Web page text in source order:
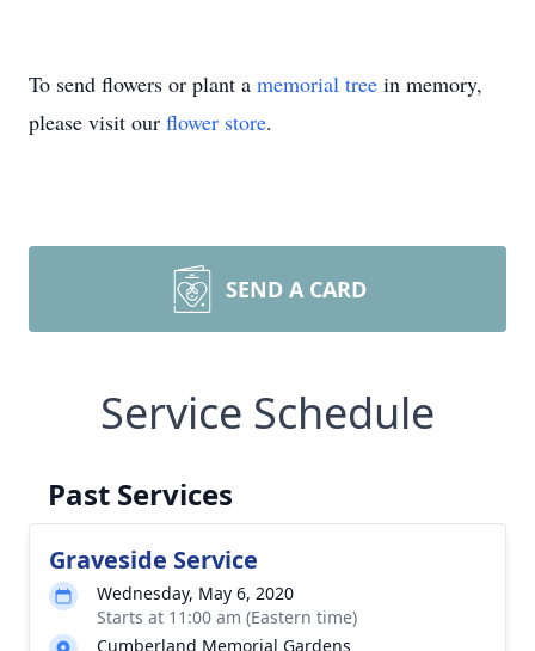
To send flowers or plant a memorial tree in memory,
please visit our flower store.
SEND A CARD
Service Schedule
Past Services
Graveside Service
Wednesday, May 6, 2020
Starts at 11:00 am (Eastern time)
Cumberland Memorial Gardens